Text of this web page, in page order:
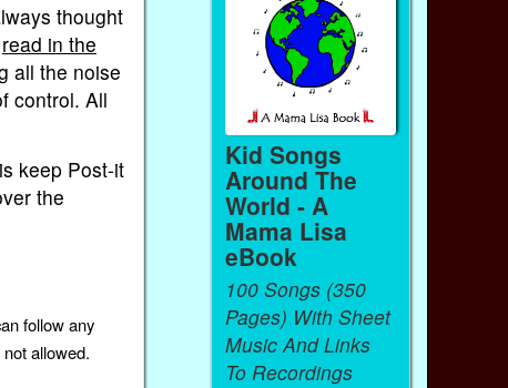
thought
read in the
all the noise
control. All
keep Post-it
the
follow any
allowed.
Kid Songs
Around The
World - A
Mama Lisa
eBook
100 Songs (350
Pages) With Sheet
Music And Links
To Recordings